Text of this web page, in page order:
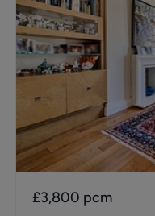
£3,800 pcm